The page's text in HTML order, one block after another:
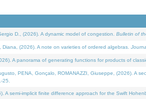
D., (2026). A dynamic model of congestion. Bulletin of
(2026). A note on varieties of ordered algebras.
A panorama of generating functions for products of
PENA, Gonçalo, ROMANAZZI, Giuseppe, (2026). A
25.
A semi-implicit finite difference approach for the Swift